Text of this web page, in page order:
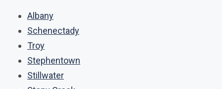
Albany
Schenectady
Troy
Stephentown
Stillwater